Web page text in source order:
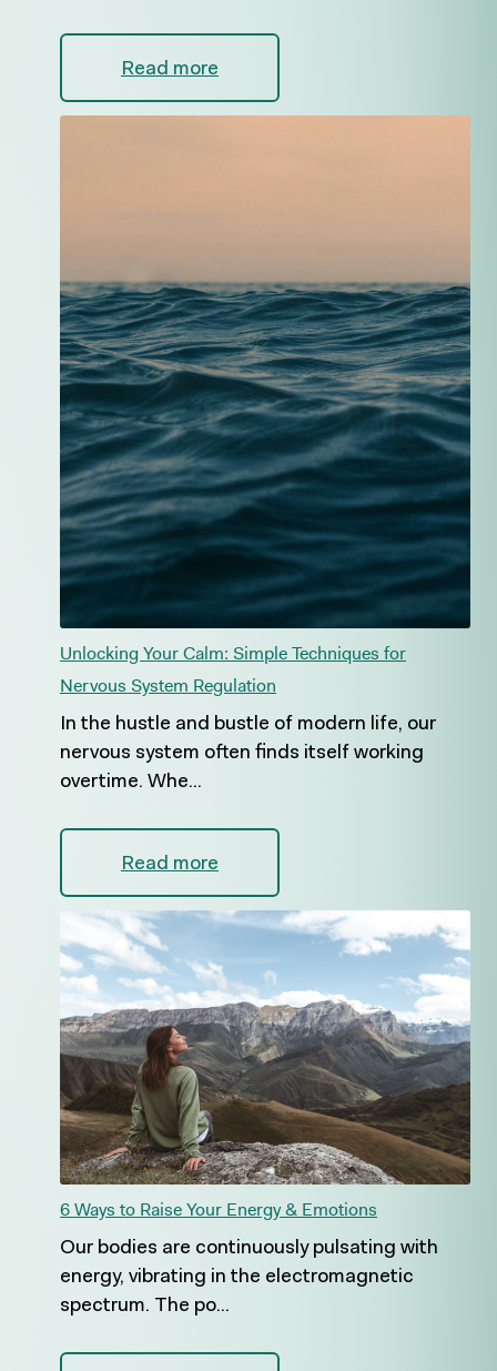
Read more
Unlocking Your Calm: Simple Techniques for
Nervous System Regulation
In the hustle and bustle of modern life, our
nervous system often finds itself working
overtime. Whe...
Read more
6 Ways to Raise Your Energy & Emotions
Our bodies are continuously pulsating with
energy, vibrating in the electromagnetic
spectrum. The po...